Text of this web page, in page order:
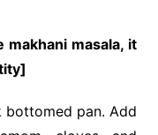
masala, it
bottomed pan. Add